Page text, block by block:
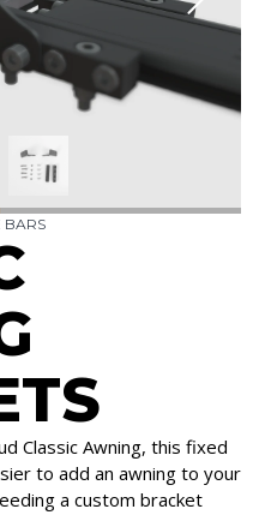
BARS
Classic Awning, this fixed
to add an awning to your
a custom bracket